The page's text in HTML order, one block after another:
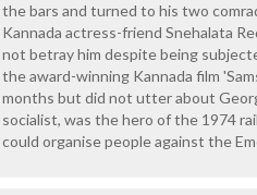
the bars and turned to his two
Kannada actress-friend Snehalata
not betray him despite being
the award-winning Kannada film
months but did not utter about
socialist, was the hero of the 1974
could organise people against the